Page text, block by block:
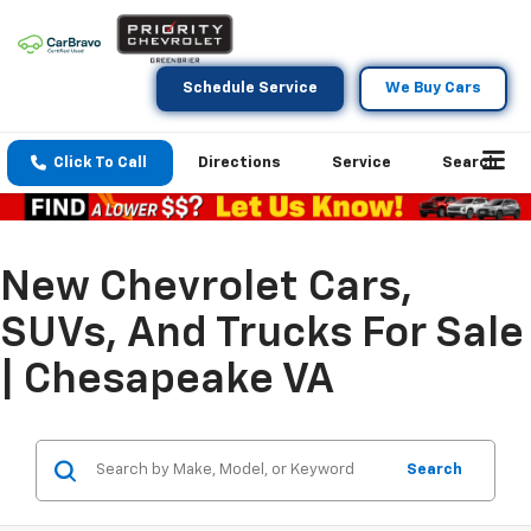
Schedule Service We Buy Cars
Click To Call Directions Service Search
New Chevrolet Cars,
SUVs, And Trucks For Sale
| Chesapeake VA
Search